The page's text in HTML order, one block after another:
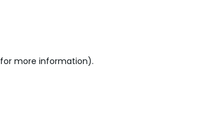
for more information).